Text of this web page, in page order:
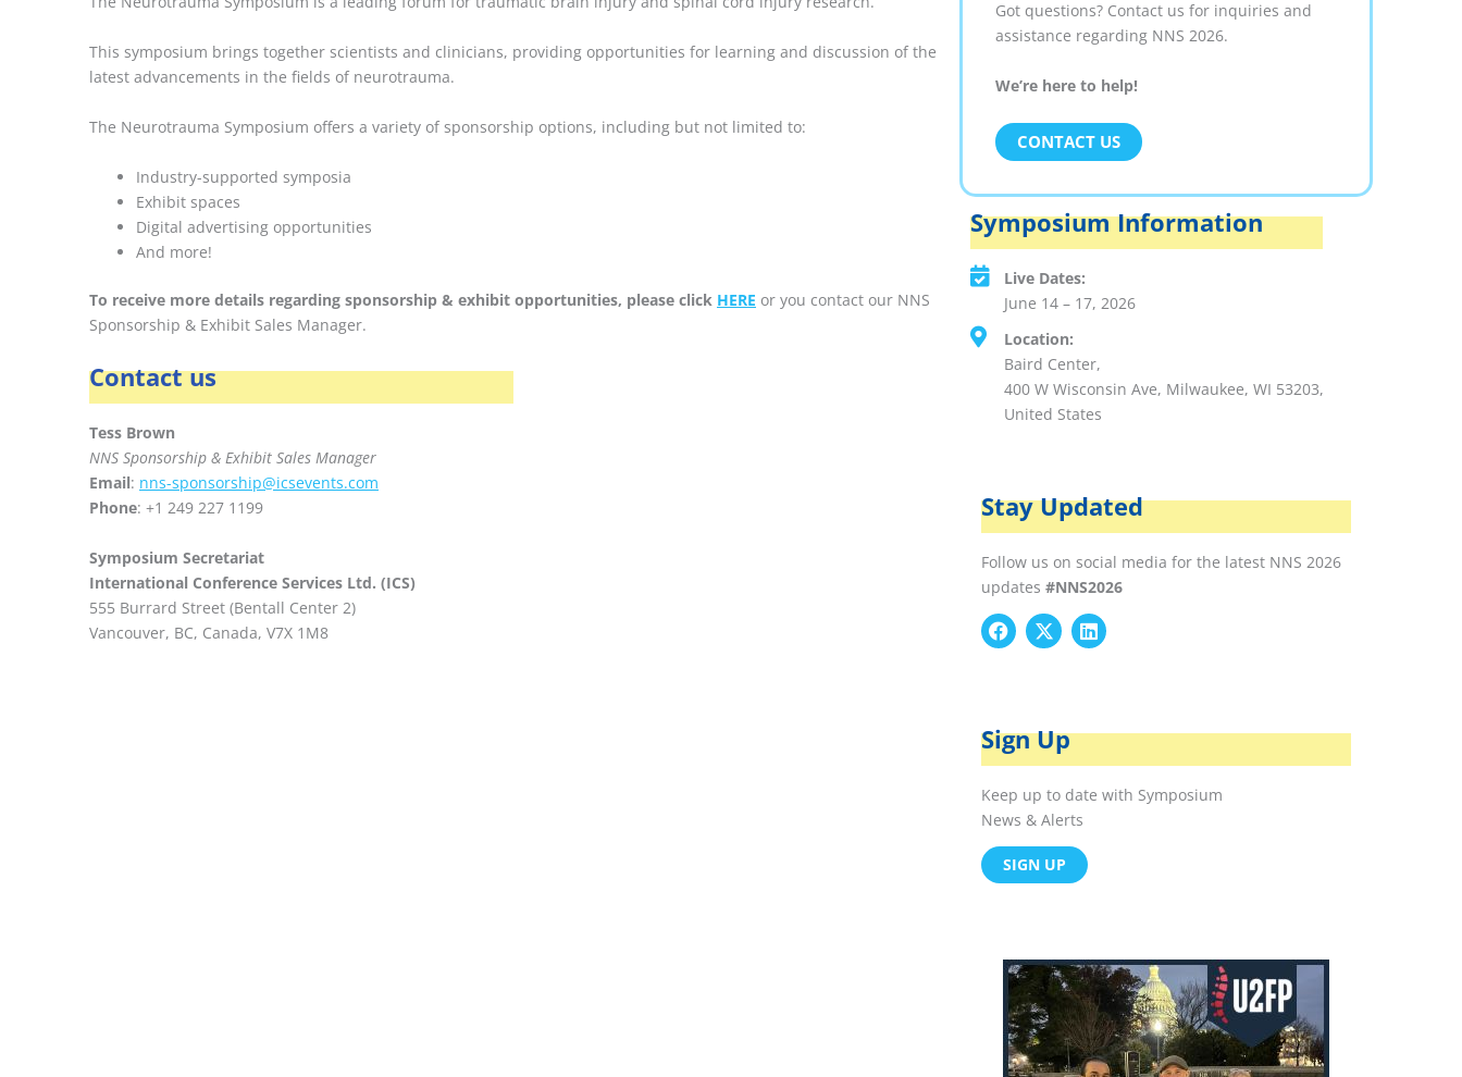
This symposium brings together scientists and clinicians, providing opportunities for learning and discussion of the
latest advancements in the fields of neurotrauma.
The Neurotrauma Symposium offers a variety of sponsorship options, including but not limited to:
Industry-supported symposia
Exhibit spaces
Digital advertising opportunities
And more!
To receive more details regarding sponsorship & exhibit opportunities, please click HERE or you contact our NNS
Sponsorship & Exhibit Sales Manager.
Contact us
Tess Brown
NNS Sponsorship & Exhibit Sales Manager
Email: nns-sponsorship@icsevents.com
Phone: +1 249 227 1199
Symposium Secretariat
International Conference Services Ltd. (ICS)
555 Burrard Street (Bentall Center 2)
Vancouver, BC, Canada, V7X 1M8
Got questions? Contact us for inquiries and
assistance regarding NNS 2026.
We’re here to help!
CONTACT US
Symposium Information
Live Dates:
June 14 – 17, 2026
Location:
Baird Center,
400 W Wisconsin Ave, Milwaukee, WI 53203,
United States
Stay Updated
Follow us on social media for the latest NNS 2026
updates #NNS2026
F
a
o
o
k
X
-
t
t
e
r
L
i
d
n
Sign Up
Keep up to date with Symposium
News & Alerts
SIGN UP